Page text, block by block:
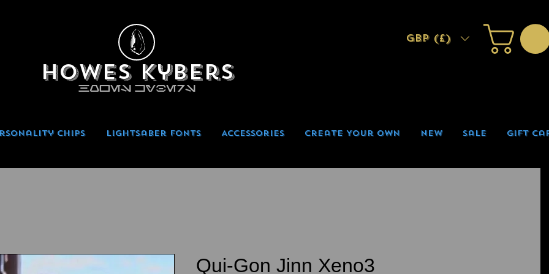
Howes Kybers
HOWES KYBERS
GBP (£)
Chips Lightsaber Fonts Accessories Create Your Own New Sale Gift
Qui-Gon Jinn Xeno3